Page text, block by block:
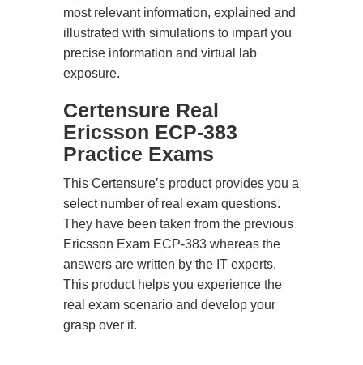
most relevant information, explained and
illustrated with simulations to impart you
precise information and virtual lab
exposure.
Certensure Real
Ericsson ECP-383
Practice Exams
This Certensure’s product provides you a
select number of real exam questions.
They have been taken from the previous
Ericsson Exam ECP-383 whereas the
answers are written by the IT experts.
This product helps you experience the
real exam scenario and develop your
grasp over it.